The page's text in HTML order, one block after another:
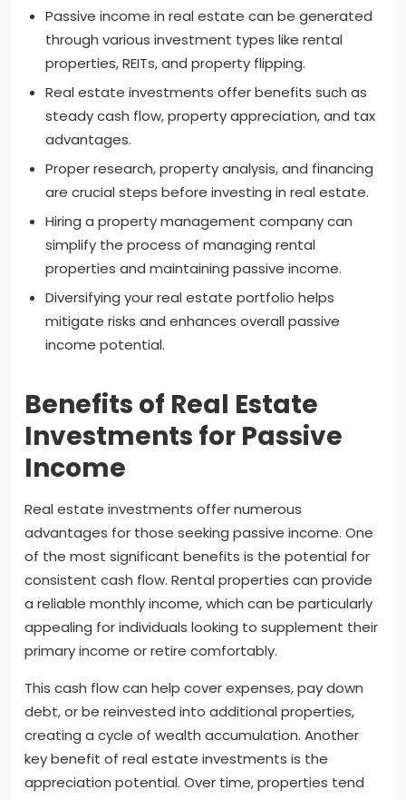
Passive income in real estate can be generated
through various investment types like rental
properties, REITs, and property flipping.
Real estate investments offer benefits such as
steady cash flow, property appreciation, and tax
advantages.
Proper research, property analysis, and financing
are crucial steps before investing in real estate.
Hiring a property management company can
simplify the process of managing rental
properties and maintaining passive income.
Diversifying your real estate portfolio helps
mitigate risks and enhances overall passive
income potential.
Benefits of Real Estate
Investments for Passive
Income
Real estate investments offer numerous
advantages for those seeking passive income. One
of the most significant benefits is the potential for
consistent cash flow. Rental properties can provide
a reliable monthly income, which can be particularly
appealing for individuals looking to supplement their
primary income or retire comfortably.
This cash flow can help cover expenses, pay down
debt, or be reinvested into additional properties,
creating a cycle of wealth accumulation. Another
key benefit of real estate investments is the
appreciation potential. Over time, properties tend